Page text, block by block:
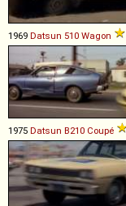
1969 Datsun 510 Wagon
1975 Datsun B210 Coupé